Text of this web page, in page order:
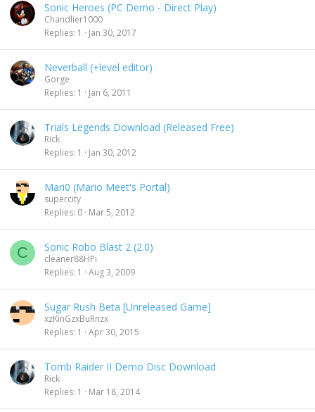
Sonic Heroes (PC Demo - Direct Play)
Chandlier1000
Replies 1 Jan 30, 2017
Neverball (+level editor)
Gorge
Replies 1 Jan 6, 2011
Trials Legends Download (Released Free)
Rick
Replies 1 Jan 30, 2012
Mari0 (Mario Meet's Portal)
supercity
Replies 0 Mar 5, 2012
C Sonic Robo Blast 2 (2.0)
cleaner88HPi
Replies 1 Aug 3, 2009
Sugar Rush Beta [Unreleased Game]
xzKinGzxBuRnzx
Replies 1 Apr 30, 2015
Tomb Raider II Demo Disc Download
Rick
Replies 1 Mar 18, 2014